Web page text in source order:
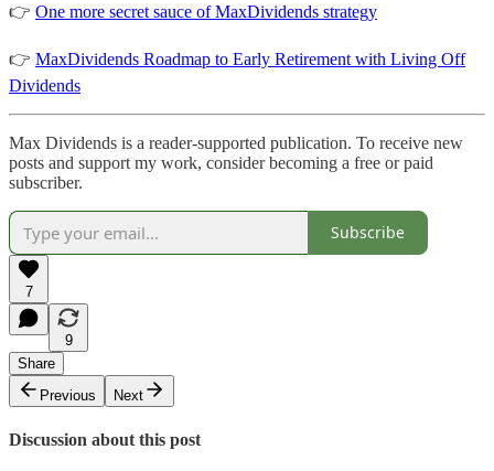
👉 One more secret sauce of MaxDividends strategy
👉 MaxDividends Roadmap to Early Retirement with Living Off
Dividends
Max Dividends is a reader-supported publication. To receive new
posts and support my work, consider becoming a free or paid
subscriber.
Subscribe
7
9
Share
Previous
Next
Discussion about this post